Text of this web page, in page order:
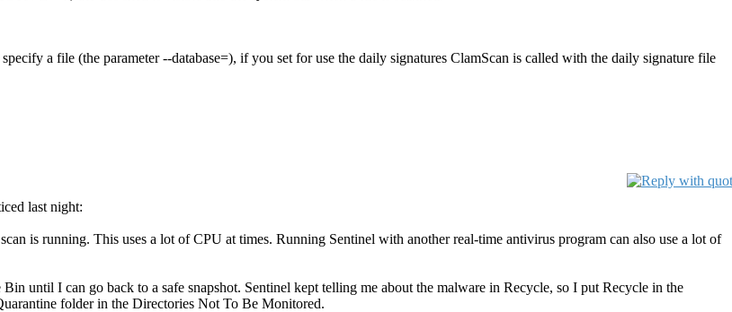
a file (the parameter --database=), if you set for use the daily signatures ClamScan is called with the daily signature file
last night:
is running. This uses a lot of CPU at times. Running Sentinel with another real-time antivirus program can also use a lot of
until I can go back to a safe snapshot. Sentinel kept telling me about the malware in Recycle, so I put Recycle in the
folder in the Directories Not To Be Monitored.